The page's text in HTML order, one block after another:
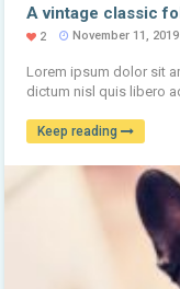
A vintage classic
2 November 11, 2019
Lorem ipsum dolor sit
dictum nisl quis libero
Keep reading